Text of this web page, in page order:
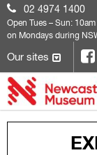
02 4974 1400
Open Tues – Sun:
on Mondays during
Our sites